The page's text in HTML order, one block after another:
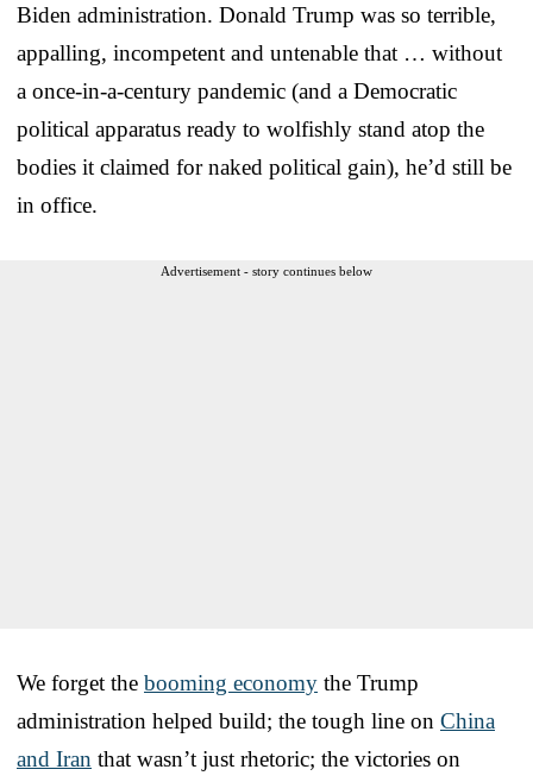
Biden administration. Donald Trump was so terrible,
appalling, incompetent and untenable that … without
a once-in-a-century pandemic (and a Democratic
political apparatus ready to wolfishly stand atop the
bodies it claimed for naked political gain), he’d still be
in office.
Advertisement - story continues below
We forget the booming economy the Trump
administration helped build; the tough line on China
and Iran that wasn’t just rhetoric; the victories on